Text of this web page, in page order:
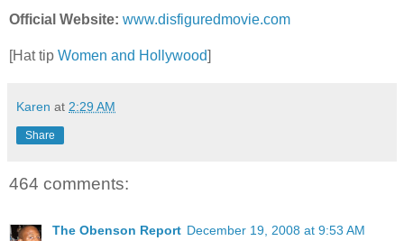
Official Website: www.disfiguredmovie.com
[Hat tip Women and Hollywood]
Karen at 2:29 AM
Share
464 comments:
The Obenson Report December 19, 2008 at 9:53 AM